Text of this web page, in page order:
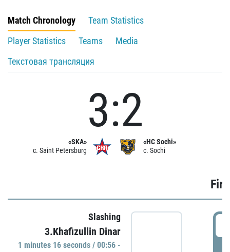
Match Chronology
Team Statistics
Player Statistics
Teams
Media
Текстовая трансляция
«SKA»
c. Saint Petersburg
3:2
«HC Sochi»
c. Sochi
Slashing
3.Khafizullin Dinar
1 minutes 16 seconds / 00:56 -